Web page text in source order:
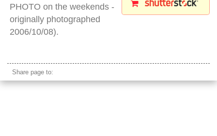
PHOTO on the weekends -
originally photographed
2006/10/08).
Share page to: